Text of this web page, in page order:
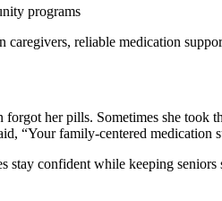
programs
reliable medication
her pills. Sometimes she took
“Your family-centered medication
stay confident while keeping seniors